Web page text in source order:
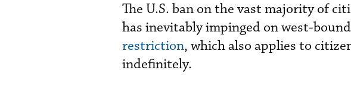
The U.S. ban on the vast majority of
has inevitably impinged on west-
restriction, which also applies to
indefinitely.